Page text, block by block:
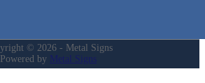
© 2026 - Metal Signs
Powered by Metal Signs